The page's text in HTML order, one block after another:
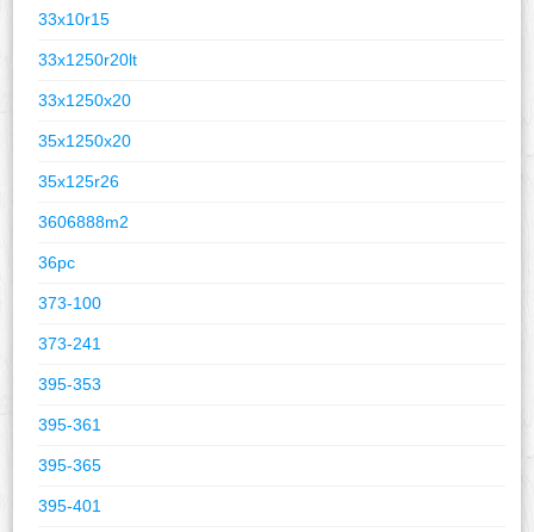
33x10r15
33x1250r20lt
33x1250x20
35x1250x20
35x125r26
3606888m2
36pc
373-100
373-241
395-353
395-361
395-365
395-401